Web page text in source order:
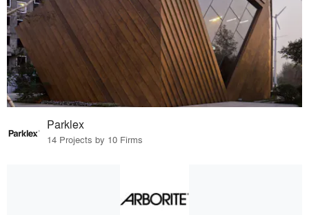
Parklex
14 Projects by 10 Firms